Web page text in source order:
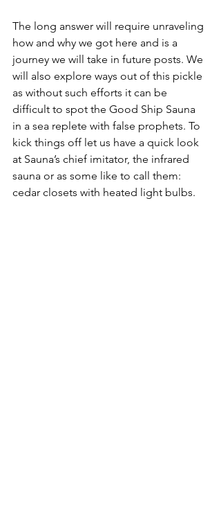
The long answer will require unraveling
how and why we got here and is a
journey we will take in future posts. We
will also explore ways out of this pickle
as without such efforts it can be
difficult to spot the Good Ship Sauna
in a sea replete with false prophets. To
kick things off let us have a quick look
at Sauna’s chief imitator, the infrared
sauna or as some like to call them:
cedar closets with heated light bulbs.